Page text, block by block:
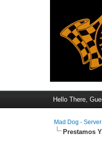
Hello There,
Mad Dog - Server
Prestamos